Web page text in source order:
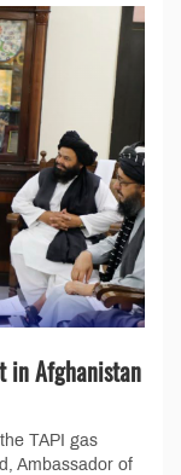
in Afghanistan
TAPI gas
Ambassador of